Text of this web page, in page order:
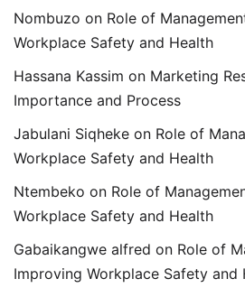
Nombuzo on Role of
Workplace Safety and Health
Hassana Kassim on Marketing
Importance and Process
Jabulani Siqheke on Role of
Workplace Safety and Health
Ntembeko on Role of
Workplace Safety and Health
Gabaikangwe alfred on Role of
Improving Workplace Safety and